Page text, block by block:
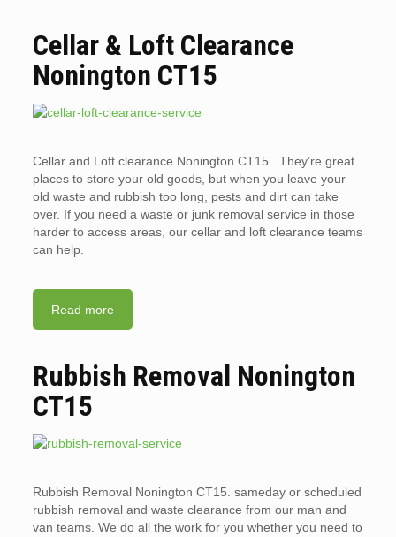
Cellar & Loft Clearance
Nonington CT15
Cellar and Loft clearance Nonington CT15. They’re great
places to store your old goods, but when you leave your
old waste and rubbish too long, pests and dirt can take
over. If you need a waste or junk removal service in those
harder to access areas, our cellar and loft clearance teams
can help.
Read more
Rubbish Removal Nonington
CT15
Rubbish Removal Nonington CT15. sameday or scheduled
rubbish removal and waste clearance from our man and
van teams. We do all the work for you whether you need to